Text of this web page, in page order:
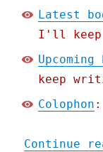
Latest
I'll
Upcoming
keep
Colophon
Continue